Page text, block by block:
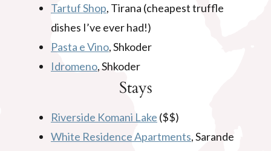
Tartuf Shop, Tirana (cheapest truffle
dishes I’ve ever had!)
Pasta e Vino, Shkoder
Idromeno, Shkoder
Stays
Riverside Komani Lake ($$)
White Residence Apartments, Sarande